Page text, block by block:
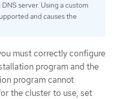
server. Using a custom
and causes the
must correctly configure
program and the
program cannot
the cluster to use, set